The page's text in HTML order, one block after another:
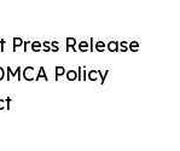
Press Release
Policy